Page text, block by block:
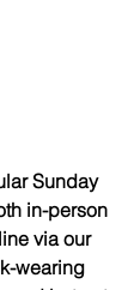
Sunday
in-person
via our
wearing